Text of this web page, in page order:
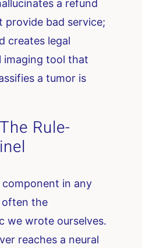
a refund
provide bad service;
creates legal
imaging tool that
a tumor is
Rule-
in any
often the
we wrote ourselves.
reaches a neural